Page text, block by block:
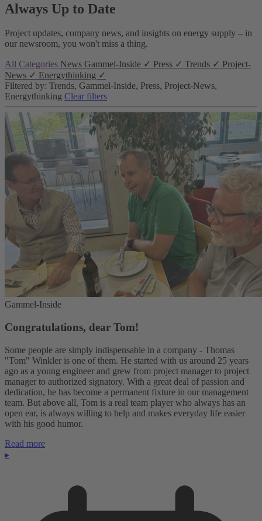
Always Up to Date
Project updates, company news, and insights on energy supply – in
our newsroom, you won't miss a thing.
All Categories News Gammel-Inside ✓ Press ✓ Trends ✓ Project-
News ✓ Energythinking ✓
Filtered by: Trends, Gammel-Inside, Press, Project-News,
Energythinking Clear filters
Gammel-Inside
Congratulations, dear Tom!
Some people are simply indispensable in a company - Thomas
"Tom" Winkler is one of them. He started with us around 25 years
ago as a young engineer and grew from project manager to project
manager to authorized signatory. With a great deal of passion and
dedication, he has become a permanent fixture in our management
team. But above all, Tom is a real team player who always has an
open ear, is always willing to help and makes everyday life easier
with his good humor.
Read more
▸